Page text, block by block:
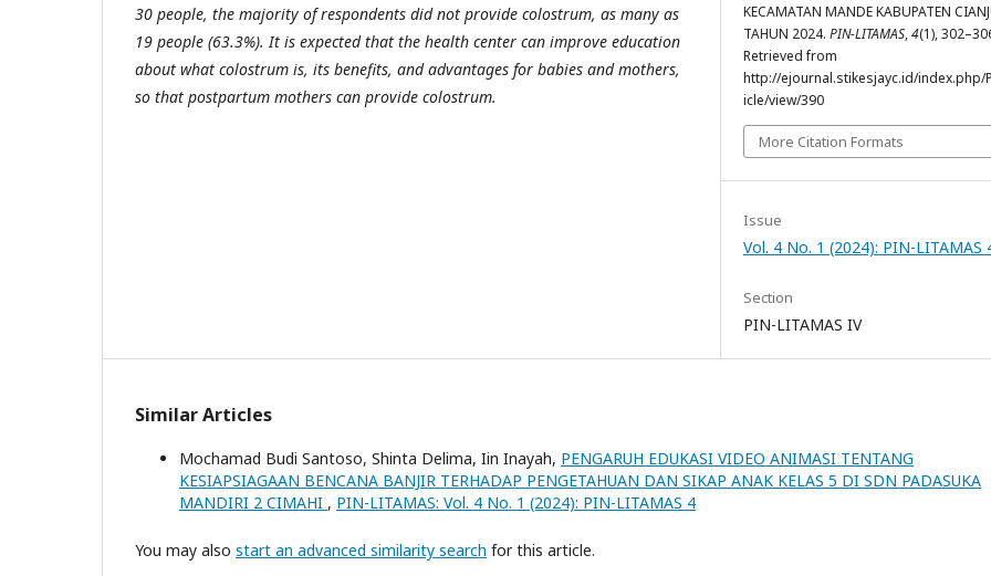
30 people, the majority of respondents did not provide colostrum, as many as
19 people (63.3%). It is expected that the health center can improve education
about what colostrum is, its benefits, and advantages for babies and mothers,
so that postpartum mothers can provide colostrum.
KECAMATAN MANDE KABUPATEN
TAHUN 2024. PIN-LITAMAS,4(1),
Retrieved from
http://ejournal.stikesjayc.id/index.php/
icle/view/390
More Citation Formats
Issue
Vol. 4 No. 1 (2024): PIN-LITAMAS
Section
PIN-LITAMAS IV
Similar Articles
Mochamad Budi Santoso, Shinta Delima, Iin Inayah, PENGARUH EDUKASI VIDEO ANIMASI TENTANG
KESIAPSIAGAAN BENCANA BANJIR TERHADAP PENGETAHUAN DAN SIKAP ANAK KELAS 5 DI SDN PADASUKA
MANDIRI 2 CIMAHI , PIN-LITAMAS: Vol. 4 No. 1 (2024): PIN-LITAMAS 4
You may also start an advanced similarity search for this article.